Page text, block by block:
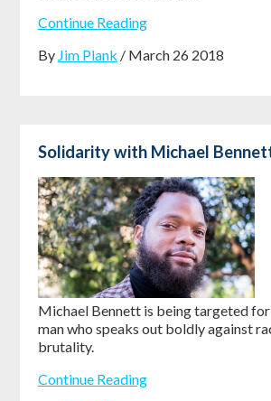
Continue Reading
By Jim Plank / March 26 2018
Solidarity with Michael
Michael Bennett is being targeted
man who speaks out boldly against
brutality.
Continue Reading